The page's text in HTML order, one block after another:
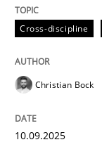
Cross-discipline
Christian Bock
10.09.2025